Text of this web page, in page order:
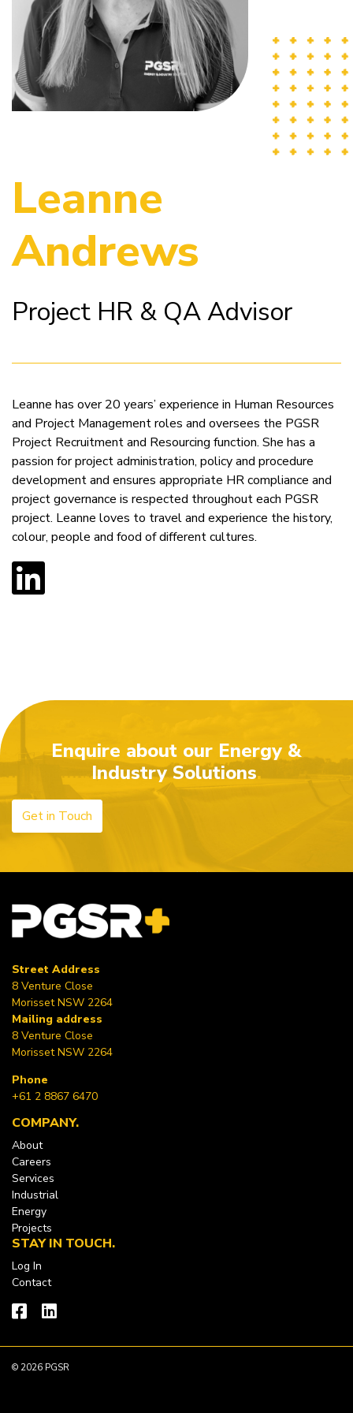
Leanne
Andrews
Project HR & QA Advisor
Leanne has over 20 years’ experience in Human Resources
and Project Management roles and oversees the PGSR
Project Recruitment and Resourcing function. She has a
passion for project administration, policy and procedure
development and ensures appropriate HR compliance and
project governance is respected throughout each PGSR
project. Leanne loves to travel and experience the history,
colour, people and food of different cultures.
Enquire about our Energy &
Industry Solutions
Get in Touch
Street Address
8 Venture Close
Morisset NSW 2264
Mailing address
8 Venture Close
Morisset NSW 2264
Phone
+61 2 8867 6470
COMPANY
About
Careers
Services
Industrial
Energy
Projects
STAY IN TOUCH
Log In
Contact
© 2026 PGSR